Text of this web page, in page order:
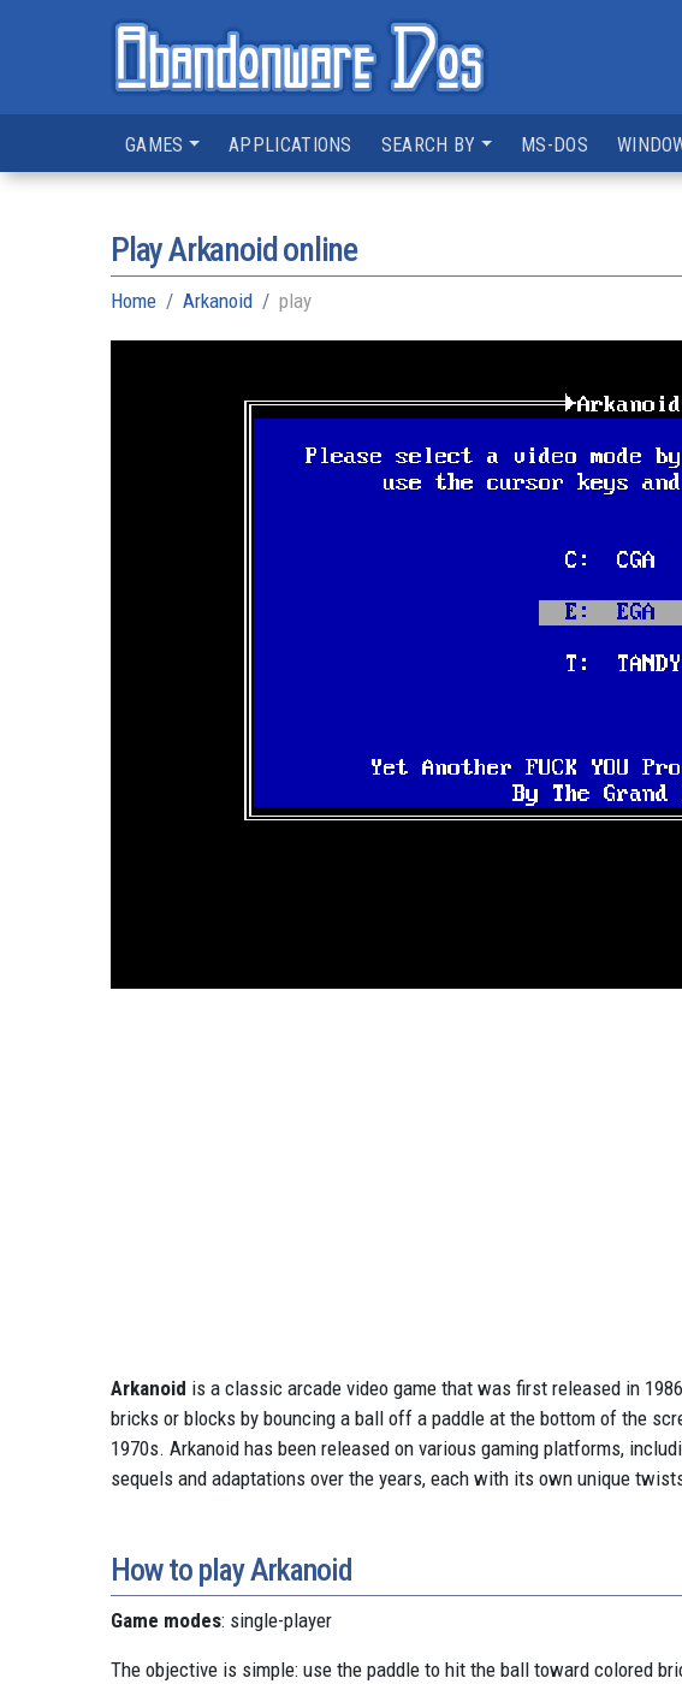
GAMES APPLICATIONS SEARCH BY MS-DOS
Play Arkanoid online
Home Arkanoid play
Arkanoid is a classic arcade video game that was first released in
bricks or blocks by bouncing a ball off a paddle at the bottom of the
1970s. Arkanoid has been released on various gaming platforms,
sequels and adaptations over the years, each with its own unique
How to play Arkanoid
Game modes: single-player
The objective is simple: use the paddle to hit the ball toward colored